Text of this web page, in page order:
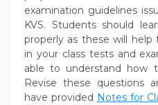
examination guidelines
KVS. Students should
properly as these will
in your class tests and
able to understand how
Revise these questions
have provided Notes for